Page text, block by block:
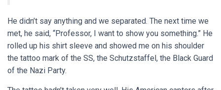
He didn’t say anything and we separated. The next time we
met, he said, “Professor, I want to show you something.” He
rolled up his shirt sleeve and showed me on his shoulder
the tattoo mark of the SS, the Schutzstaffel, the Black Guard
of the Nazi Party.